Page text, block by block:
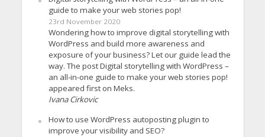
guide to make your web stories pop!
23rd November 2020
Wondering how to improve digital storytelling with
WordPress and build more awareness and
exposure of your business? Let our guide lead the
way. The post Digital storytelling with WordPress –
an all-in-one guide to make your web stories pop!
appeared first on Meks.
Ivana Cirkovic
How to use WordPress autoposting plugin to
improve your visibility and SEO?